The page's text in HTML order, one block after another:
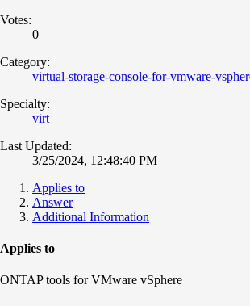
Votes:
0
Category:
virtual-storage-console-for-vmware-
Specialty:
virt
Last Updated:
3/25/2024, 12:48:40 PM
Applies to
Answer
Additional Information
Applies to
ONTAP tools for VMware vSphere